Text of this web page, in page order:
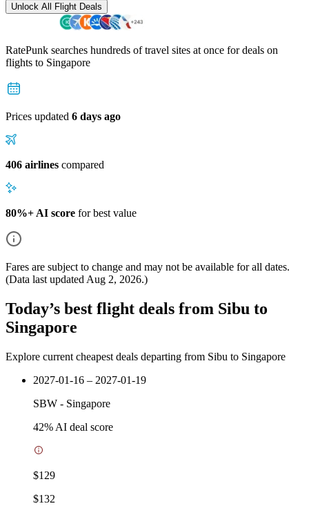
Unlock All Flight Deals
RatePunk searches hundreds of travel sites at once for deals on
flights to Singapore
Prices updated 6 days ago
406 airlines compared
80%+ AI score for best value
Fares are subject to change and may not be available for all dates.
(Data last updated Aug 2, 2026.)
Today’s best flight deals from Sibu to
Singapore
Explore current cheapest deals departing from Sibu to Singapore
2027-01-16 – 2027-01-19
SBW - Singapore
42% AI deal score
$129
$132